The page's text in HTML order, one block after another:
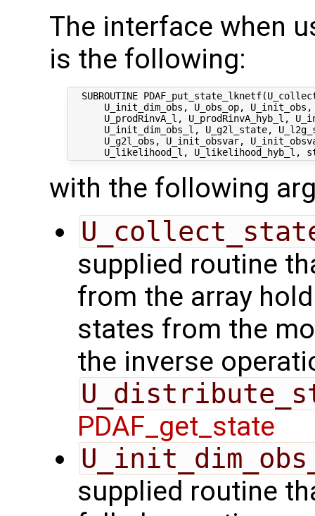
The interface when
is the following:
SUBROUTINE
U_init_dim_obs, U_obs_op,
U_prodRinvA_l, U_prodRinvA_hyb_l,
U_init_dim_obs_l, U_g2l_state,
U_g2l_obs, U_init_obsvar,
with the following
supplied routine
from the array
states from the
the inverse
PDAF_get_state
supplied routine